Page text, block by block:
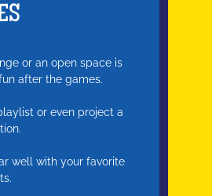
or an open space is
after the games.
or even project a
well with your favorite